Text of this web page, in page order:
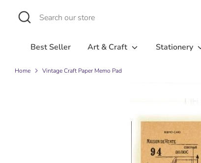
Search
Search
our
Best Seller Art & Craft Stationery
Home Vintage Craft Paper Memo Pad